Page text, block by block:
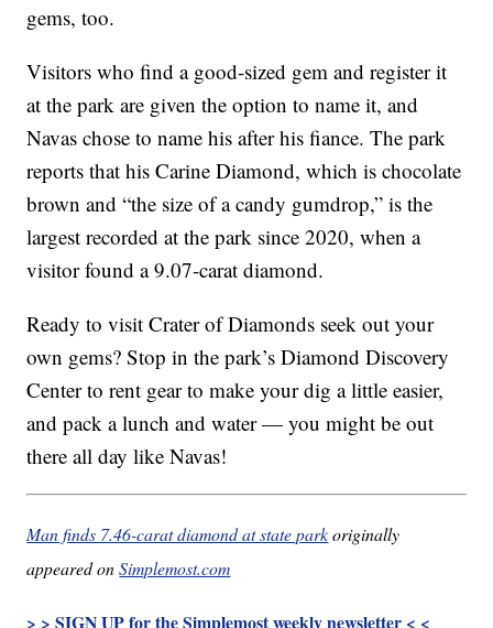
gems, too.
Visitors who find a good-sized gem and register it
at the park are given the option to name it, and
Navas chose to name his after hisfiance. The park
reports that his Carine Diamond, which is chocolate
brown and “the size of a candy gumdrop,” is the
largest recorded at the park since 2020, when a
visitor found a 9.07-carat diamond.
Ready to visit Crater of Diamonds seek out your
own gems? Stop in the park’s Diamond Discovery
Center to rent gear to make your dig a little easier,
and pack a lunch and water — you might be out
there all day like Navas!
Man finds 7.46-carat diamond at state parkoriginally
appeared onSimplemost.com
> > SIGN UP for the Simplemost weekly newsletter < <